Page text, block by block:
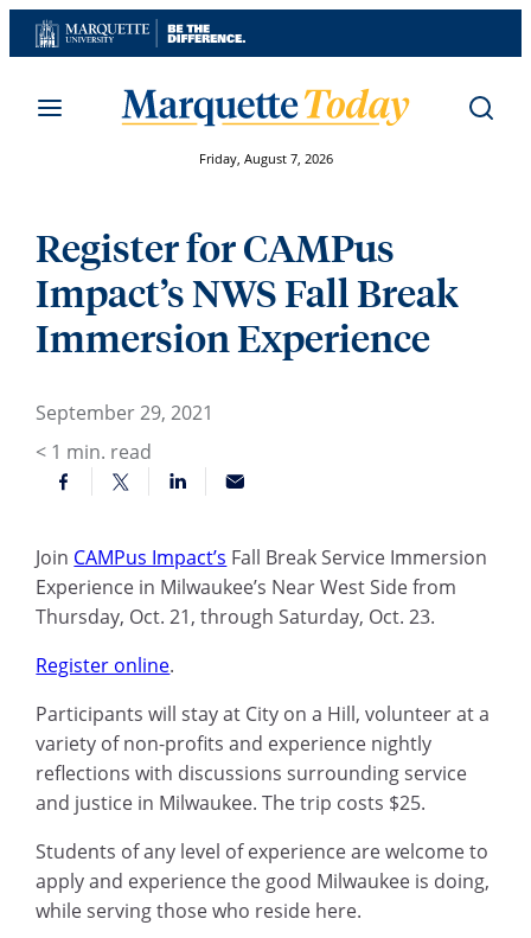
Skip
to
Friday, August 7, 2026
Register for CAMPus
Impact’s NWS Fall Break
Immersion Experience
September 29, 2021
< 1 min. read
Join CAMPus Impact’s Fall Break Service Immersion
Experience in Milwaukee’s Near West Side from
Thursday, Oct. 21, through Saturday, Oct. 23.
Register online.
Participants will stay at City on a Hill, volunteer at a
variety of non-profits and experience nightly
reflections with discussions surrounding service
and justice in Milwaukee. The trip costs $25.
Students of any level of experience are welcome to
apply and experience the good Milwaukee is doing,
while serving those who reside here.